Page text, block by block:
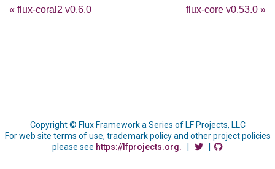
« flux-coral2 v0.6.0 flux-core v0.53.0 »
Copyright © Flux Framework a Series of LF Projects, LLC
For web site terms of use, trademark policy and other project policies
please see https://lfprojects.org. | |